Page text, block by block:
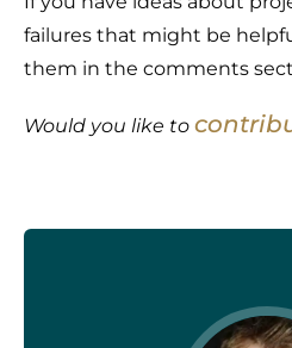
failures that might be
them in the comments
Would you like to